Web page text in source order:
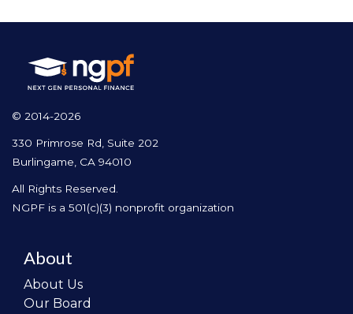
© 2014-2026
330 Primrose Rd, Suite 202
Burlingame, CA 94010
All Rights Reserved.
NGPF is a 501(c)(3) nonprofit organization
About
About Us
Our Board